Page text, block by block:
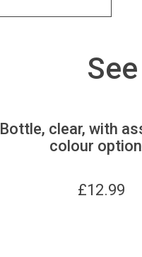
Bottle, clear, with
colour
£12.99